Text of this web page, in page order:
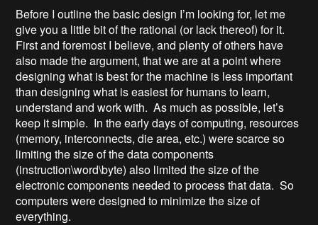
Before I outline the basic design I’m looking for, let me
give you a little bit of the rational (or lack thereof) for it.
First and foremost I believe, and plenty of others have
also made the argument, that we are at a point where
designing what is best for the machine is less important
than designing what is easiest for humans to learn,
understand and work with. As much as possible, let’s
keep it simple. In the early days of computing, resources
(memory, interconnects, die area, etc.) were scarce so
limiting the size of the data components
(instruction\word\byte) also limited the size of the
electronic components needed to process that data. So
computers were designed to minimize the size of
everything.